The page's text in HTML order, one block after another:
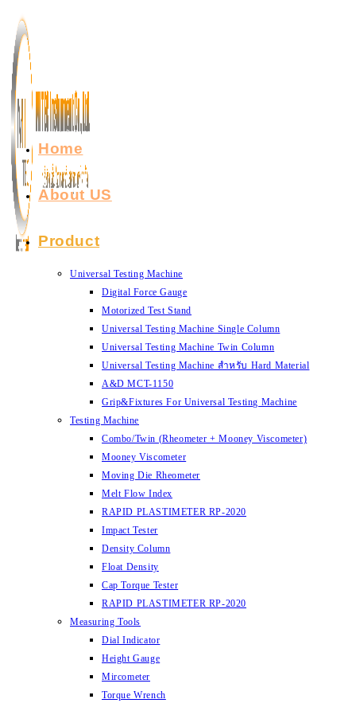
Skip
content
Home
About US
Product
Universal Testing Machine
Digital Force Gauge
Motorized Test Stand
Universal Testing Machine Single Column
Universal Testing Machine Twin Column
Universal Testing Machine สำหรับ Hard Material
A&D MCT-1150
Grip&Fixtures For Universal Testing Machine
Testing Machine
Combo/Twin (Rheometer + Mooney Viscometer)
Mooney Viscometer
Moving Die Rheometer
Melt Flow Index
RAPID PLASTIMETER RP-2020
Impact Tester
Density Column
Float Density
Cap Torque Tester
RAPID PLASTIMETER RP-2020
Measuring Tools
Dial Indicator
Height Gauge
Mircometer
Torque Wrench